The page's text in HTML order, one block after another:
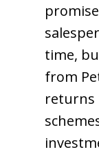
time,
from
returns